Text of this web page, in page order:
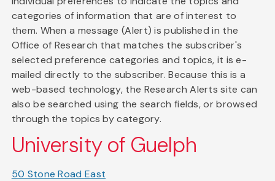
categories of information that are of interest to
them. When a message (Alert) is published in the
Office of Research that matches the subscriber's
selected preference categories and topics, it is e-
mailed directly to the subscriber. Because this is a
web-based technology, the Research Alerts site can
also be searched using the search fields, or browsed
through the topics by category.
University of Guelph
50 Stone Road East